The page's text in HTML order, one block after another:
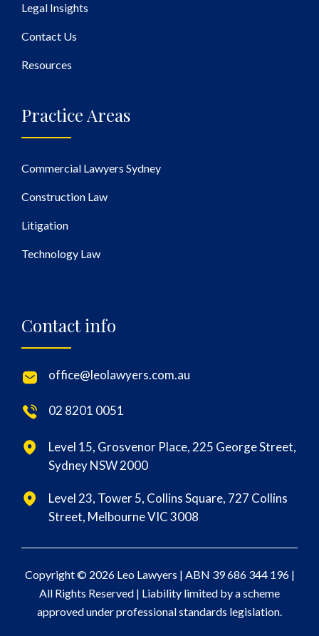
Legal Insights
Contact Us
Resources
Practice Areas
Commercial Lawyers Sydney
Construction Law
Litigation
Technology Law
Contact info
office@leolawyers.com.au
02 8201 0051
Level 15, Grosvenor Place, 225 George Street,
Sydney NSW 2000
Level 23, Tower 5, Collins Square, 727 Collins
Street, Melbourne VIC 3008
Copyright © 2026 Leo Lawyers | ABN 39 686 344 196|
All Rights Reserved | Liability limited by a scheme
approved under professional standards legislation.